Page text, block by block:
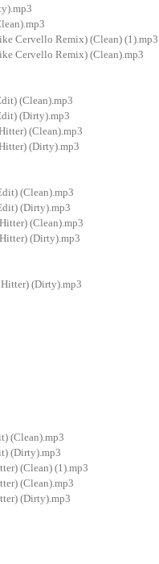
Cervello Remix) (Clean) (1).mp3
Cervello Remix) (Clean).mp3
(Clean).mp3
(Dirty).mp3
(Clean).mp3
(Dirty).mp3
(Clean).mp3
(Dirty).mp3
(Clean).mp3
(Dirty).mp3
(Dirty).mp3
(Clean).mp3
(Dirty).mp3
(Clean) (1).mp3
(Clean).mp3
(Dirty).mp3